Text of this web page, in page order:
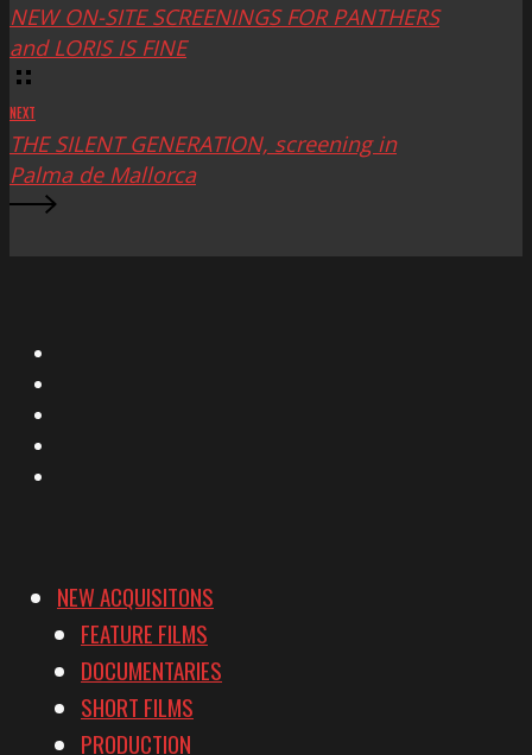
NEW ON-SITE SCREENINGS FOR PANTHERS
and LORIS IS FINE
NEXT
THE SILENT GENERATION, screening in
Palma de Mallorca
NEW ACQUISITONS
FEATURE FILMS
DOCUMENTARIES
SHORT FILMS
PRODUCTION